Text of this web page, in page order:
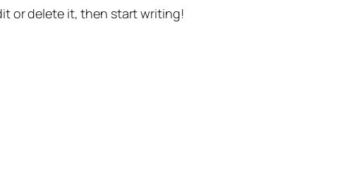
or delete it, then start writing!